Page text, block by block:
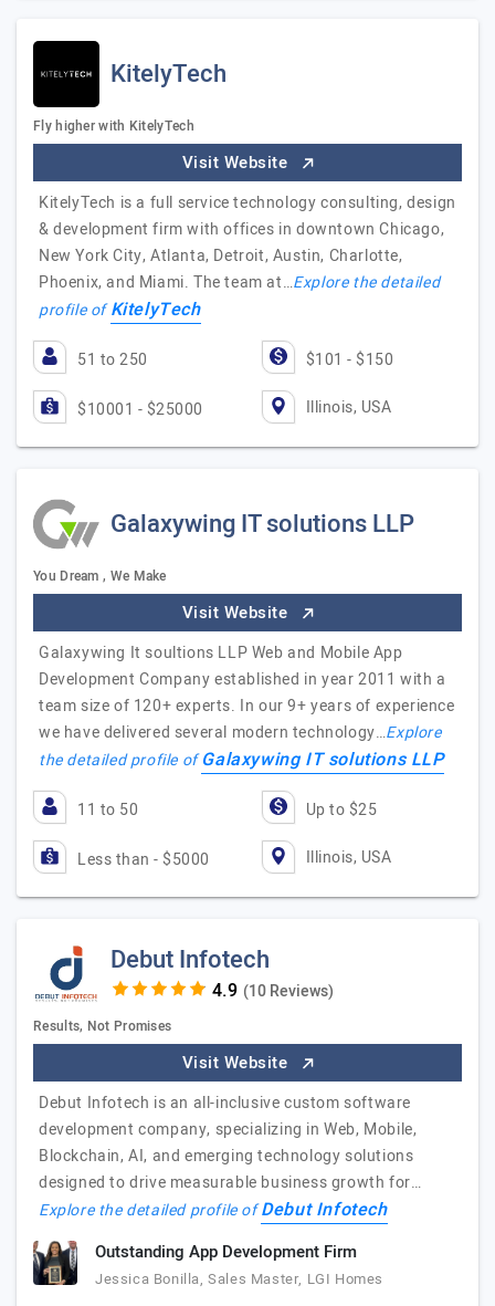
KitelyTech
Fly higher with KitelyTech
Visit Website
KitelyTech is a full service technology consulting, design
& development firm with offices in downtown Chicago,
New York City, Atlanta, Detroit, Austin, Charlotte,
Phoenix, and Miami. The team at…Explore the detailed
profile ofKitelyTech
51 to 250 $101 - $150
$10001 - $25000 Illinois, USA
Galaxywing IT solutions LLP
You Dream , We Make
Visit Website
Galaxywing It soultions LLP Web and Mobile App
Development Company established in year 2011 with a
team size of 120+ experts. In our 9+ years of experience
we have delivered several modern technology…Explore
the detailed profile ofGalaxywing IT solutions LLP
11 to 50 Up to $25
Less than - $5000 Illinois, USA
Debut Infotech
(10 Reviews)
Results, Not Promises
Visit Website
Debut Infotech is an all-inclusive custom software
development company, specializing in Web, Mobile,
Blockchain, AI, and emerging technology solutions
designed to drive measurable business growth for…
Explore the detailed profile ofDebut Infotech
Outstanding App Development Firm
Jessica Bonilla, Sales Master, LGI Homes